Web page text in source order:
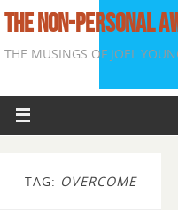
THE NON-PERSONAL
THE MUSINGS OF JOEL
TAG: OVERCOME